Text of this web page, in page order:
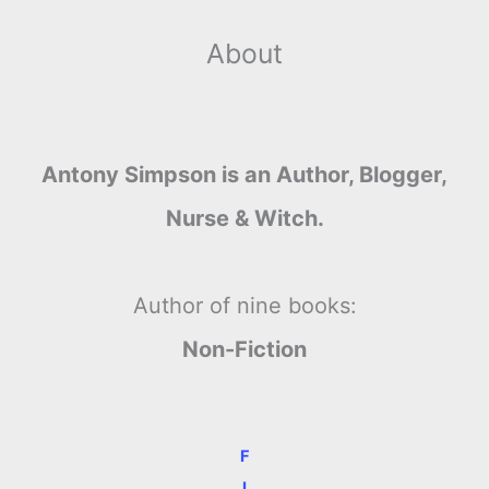
About
Antony Simpson is an Author, Blogger,
Nurse & Witch.
Author of nine books:
Non-Fiction
F